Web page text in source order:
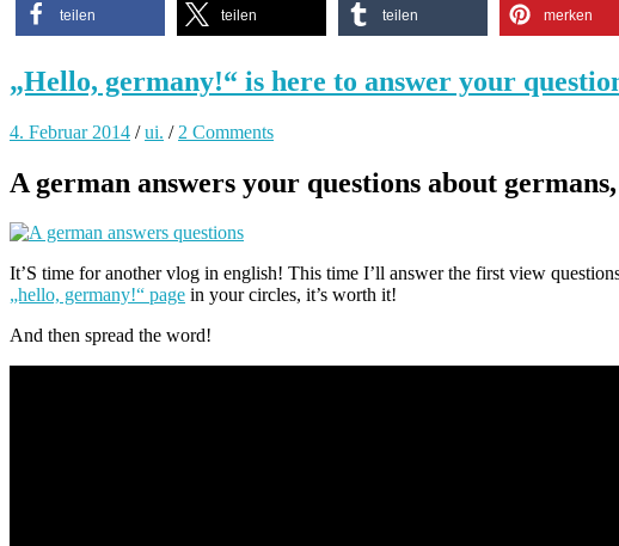
teilen teilen teilen merken
„Hello, germany!“ is here to answer your
4. Februar 2014 /ui. / 2 Comments
A german answers your questions about
It’S time for another vlog in english! This time I’ll answer the first view
„hello, germany!“ page in your circles, it’s worth it!
And then spread the word!